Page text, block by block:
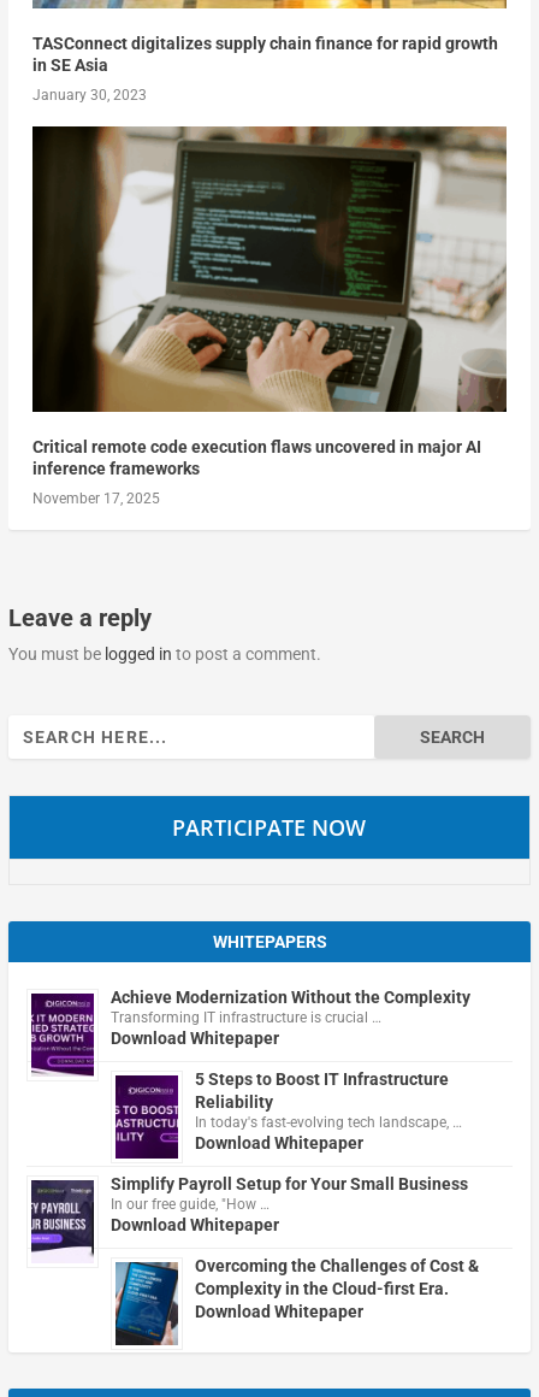
TASConnect digitalizes supply chain finance for rapid growth
in SE Asia
January 30, 2023
Critical remote code execution flaws uncovered in major AI
inference frameworks
November 17, 2025
Leave a reply
You must be logged in to post a comment.
Search
for:
PARTICIPATE NOW
WHITEPAPERS
Achieve Modernization Without the Complexity
Transforming IT infrastructure is crucial …
Download Whitepaper
5 Steps to Boost IT Infrastructure
Reliability
In today's fast-evolving tech landscape, …
Download Whitepaper
Simplify Payroll Setup for Your Small Business
In our free guide, "How …
Download Whitepaper
Overcoming the Challenges of Cost &
Complexity in the Cloud-first Era.
Download Whitepaper